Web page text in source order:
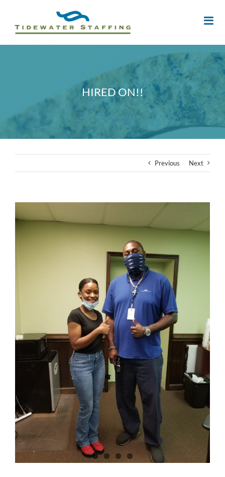
HIRED ON!!
Previous Next
Larger